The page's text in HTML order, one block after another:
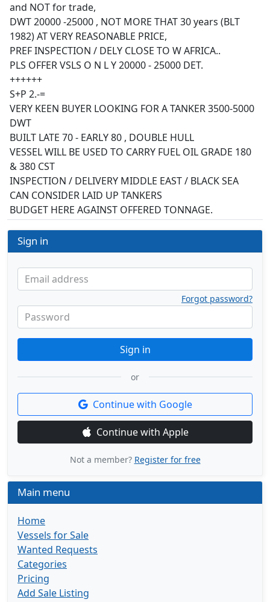
and NOT for trade,
DWT 20000 -25000 , NOT MORE THAT 30 years (BLT
1982) AT VERY REASONABLE PRICE,
PREF INSPECTION / DELY CLOSE TO W AFRICA..
PLS OFFER VSLS O N L Y 20000 - 25000 DET.
++++++
S+P 2.-=
VERY KEEN BUYER LOOKING FOR A TANKER 3500-5000
DWT
BUILT LATE 70 - EARLY 80 , DOUBLE HULL
VESSEL WILL BE USED TO CARRY FUEL OIL GRADE 180
& 380 CST
INSPECTION / DELIVERY MIDDLE EAST / BLACK SEA
CAN CONSIDER LAID UP TANKERS
BUDGET HERE AGAINST OFFERED TONNAGE.
Sign in
Email address
Password
Forgot password?
Sign in
or
Continue with Google
Continue with Apple
Not a member? Register for free
Main menu
Home
Vessels for Sale
Wanted Requests
Categories
Pricing
Add Sale Listing